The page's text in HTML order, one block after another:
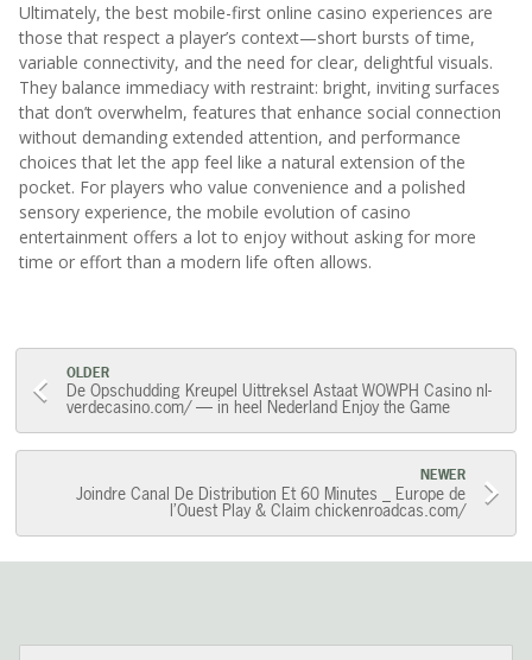
Ultimately, the best mobile-first online casino experiences are
those that respect a player’s context—short bursts of time,
variable connectivity, and the need for clear, delightful visuals.
They balance immediacy with restraint: bright, inviting surfaces
that don’t overwhelm, features that enhance social connection
without demanding extended attention, and performance
choices that let the app feel like a natural extension of the
pocket. For players who value convenience and a polished
sensory experience, the mobile evolution of casino
entertainment offers a lot to enjoy without asking for more
time or effort than a modern life often allows.
Post
navigation
OLDER
De Opschudding Kreupel Uittreksel Astaat WOWPH Casino nl-
verdecasino.com/ — in heel Nederland Enjoy the Game
NEWER
Joindre Canal De Distribution Et 60 Minutes _ Europe de
l’Ouest Play & Claim chickenroadcas.com/